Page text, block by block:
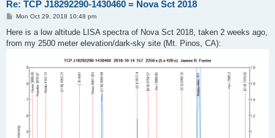
Re: TCP J18292290-1430460 = Nova Sct 2018
P
s
Mon Oct 29, 2018 10:48 pm
Here is a low altitude LISA spectra of Nova Sct 2018, taken 2 weeks ago,
from my 2500 meter elevation/dark-sky site (Mt. Pinos, CA):